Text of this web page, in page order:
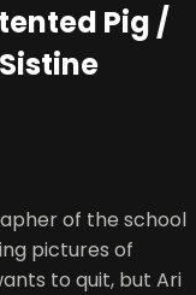
Pig /
of the school
pictures of
to quit, but Ari